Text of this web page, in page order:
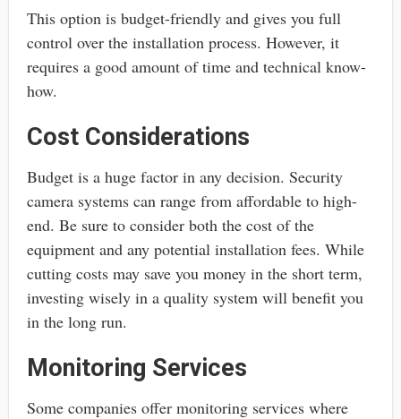
This option is budget-friendly and gives you full
control over the installation process. However, it
requires a good amount of time and technical know-
how.
Cost Considerations
Budget is a huge factor in any decision. Security
camera systems can range from affordable to high-
end. Be sure to consider both the cost of the
equipment and any potential installation fees. While
cutting costs may save you money in the short term,
investing wisely in a quality system will benefit you
in the long run.
Monitoring Services
Some companies offer monitoring services where